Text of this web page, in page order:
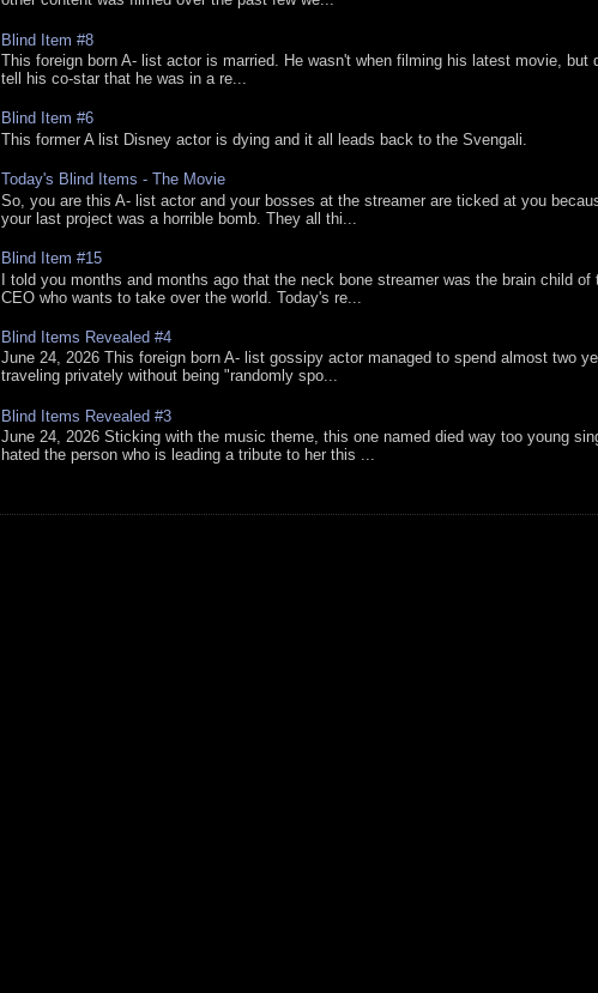
Blind Item #8
This foreign born A- list actor is married. He wasn't when filming his latest movie, but
tell his co-star that he was in a re...
Blind Item #6
This former A list Disney actor is dying and it all leads back to the Svengali.
Today's Blind Items - The Movie
So, you are this A- list actor and your bosses at the streamer are ticked at you
your last project was a horrible bomb. They all thi...
Blind Item #15
I told you months and months ago that the neck bone streamer was the brain child of
CEO who wants to take over the world. Today's re...
Blind Items Revealed #4
June 24, 2026 This foreign born A- list gossipy actor managed to spend almost two
traveling privately without being "randomly spo...
Blind Items Revealed #3
June 24, 2026 Sticking with the music theme, this one named died way too young
hated the person who is leading a tribute to her this ...